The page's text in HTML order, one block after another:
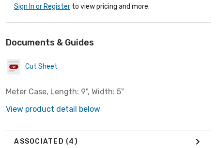
Sign In or Register to view pricing and more.
Documents & Guides
Cut Sheet
Meter Case, Length: 9", Width: 5"
View product detail below
ASSOCIATED (4)